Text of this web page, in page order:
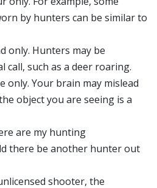
by hunters can be similar to
only. Hunters may be
call, such as a deer roaring.
only. Your brain may mislead
object you are seeing is a
are my hunting
there be another hunter out
shooter, the